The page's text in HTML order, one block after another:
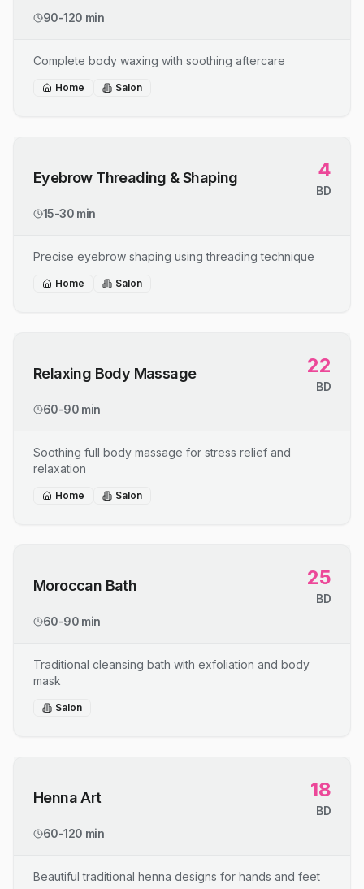
90-120 min
Complete body waxing with soothing aftercare
Home Salon
Eyebrow Threading & Shaping 4
BD
15-30 min
Precise eyebrow shaping using threading technique
Home Salon
Relaxing Body Massage 22
BD
60-90 min
Soothing full body massage for stress relief and
relaxation
Home Salon
Moroccan Bath 25
BD
60-90 min
Traditional cleansing bath with exfoliation and body
mask
Salon
Henna Art 18
BD
60-120 min
Beautiful traditional henna designs for hands and feet